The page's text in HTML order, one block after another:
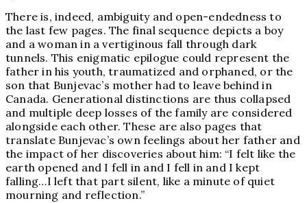
There is, indeed, ambiguity and open-endedness to
the last few pages. The final sequence depicts a boy
and a woman in a vertiginous fall through dark
tunnels. This enigmatic epilogue could represent the
father in his youth, traumatized and orphaned, or the
son that Bunjevac’s mother had to leave behind in
Canada. Generational distinctions are thus collapsed
and multiple deep losses of the family are considered
alongside each other. These are also pages that
translate Bunjevac’s own feelings about her father and
the impact of her discoveries about him: “I felt like the
earth opened and I fell in and I fell in and I kept
falling…I left that part silent, like a minute of quiet
mourning and reflection.”